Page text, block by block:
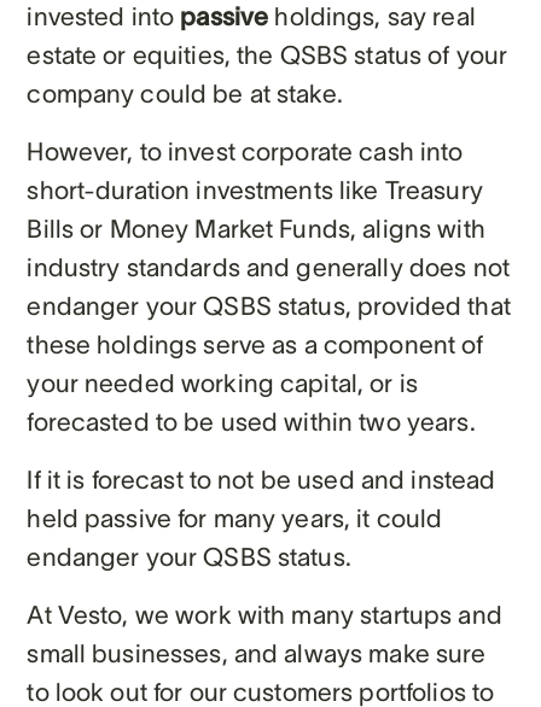
invested into passive holdings, say real
estate or equities, the QSBS status of your
company could be at stake.
However, to invest corporate cash into
short-duration investments like Treasury
Bills or Money Market Funds, aligns with
industry standards and generally does not
endanger your QSBS status, provided​ that
these holdings serve as a component of
your needed working capital, or is
forecasted to be used within two years.
If it is forecast to not be used and instead
held passive for many years, it could
endanger your QSBS status.
At Vesto, we work with many startups and
small businesses, and always make sure
to look out for our customers portfolios to